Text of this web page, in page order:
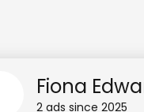
Fiona
2 ads since 2025